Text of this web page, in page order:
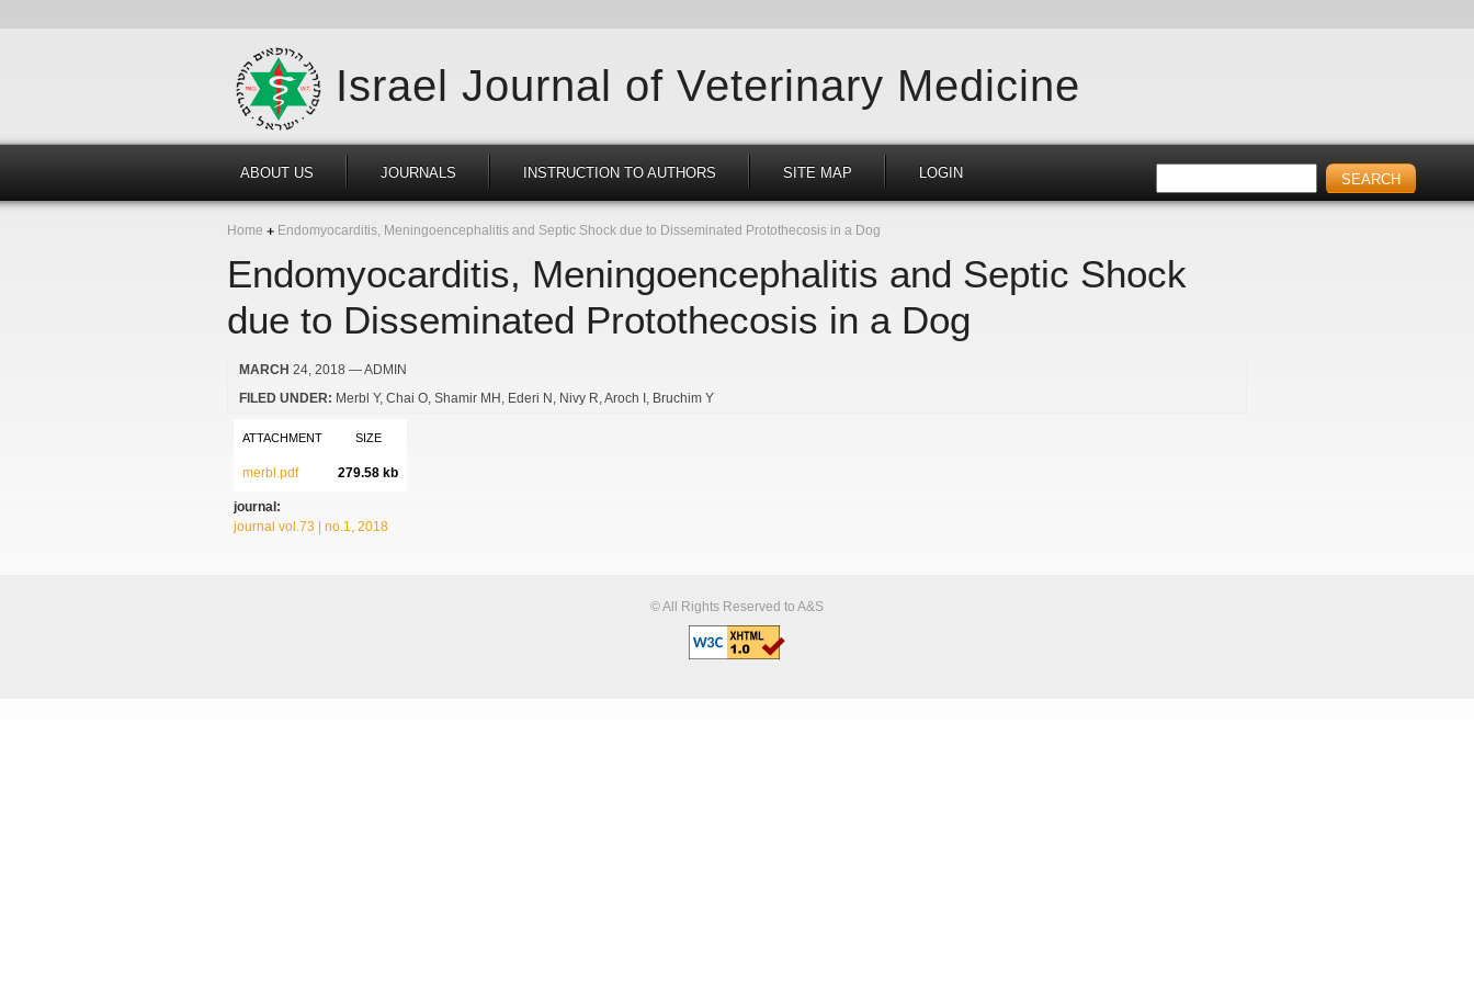
Israel Journal of Veterinary Medicine
ABOUT US JOURNALS INSTRUCTION TO AUTHORS SITE MAP LOGIN
Home Endomyocarditis, Meningoencephalitis and Septic Shock due to Disseminated Protothecosis in a Dog
Endomyocarditis, Meningoencephalitis and Septic Shock
due to Disseminated Protothecosis in a Dog
MARCH 24, 2018 — ADMIN
FILED UNDER: Merbl Y Chai O Shamir MH Ederi N Nivy R Aroch I Bruchim Y
ATTACHMENT SIZE
merbl.pdf 279.58 kb
journal:
journal vol.73 | no.1, 2018
© All Rights Reserved to A&S